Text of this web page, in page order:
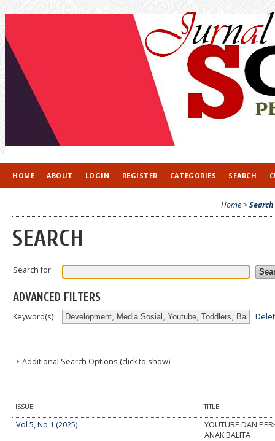
HOME ABOUT LOGIN REGISTER CATEGORIES SEARCH
Home>Search
SEARCH
Search for
ADVANCED FILTERS
Keyword(s)
Additional Search Options (click to show)
ISSUE TITLE
Vol 5, No 1 (2025)
YOUTUBE DAN
ANAK BALITA